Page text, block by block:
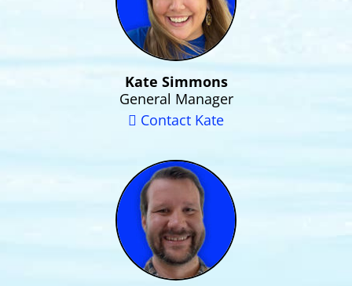
Kate Simmons
General Manager
Contact Kate